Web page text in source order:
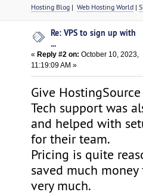
Hosting Blog |Web Hosting World |
Re: VPS to sign up with
...
« Reply #2 on: October 10, 2023,
11:19:09 AM »
Give
Tech support was
and helped with
for their team.
Pricing is quite
saved much
very much.